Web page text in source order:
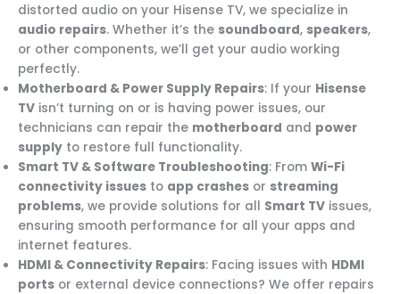
distorted audio on your Hisense TV, we specialize in
audio repairs. Whether it’s the soundboard, speakers,
or other components, we’ll get your audio working
perfectly.
Motherboard & Power Supply Repairs: If your Hisense
TV isn’t turning on or is having power issues, our
technicians can repair the motherboard and power
supply to restore full functionality.
Smart TV & Software Troubleshooting: From Wi-Fi
connectivity issues to app crashes or streaming
problems, we provide solutions for all Smart TV issues,
ensuring smooth performance for all your apps and
internet features.
HDMI & Connectivity Repairs: Facing issues with HDMI
ports or external device connections? We offer repairs